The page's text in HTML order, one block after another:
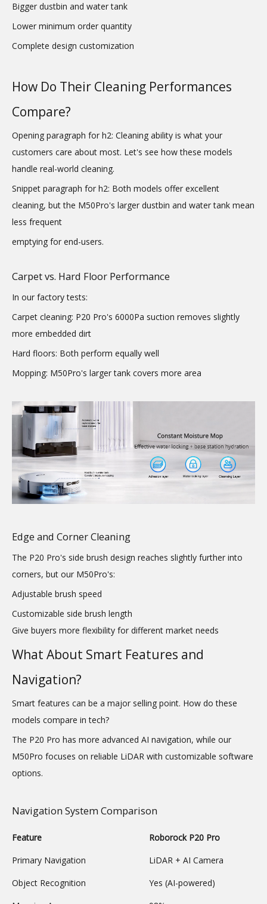
Bigger dustbin and water tank
Lower minimum order quantity
Complete design customization
How Do Their Cleaning Performances
Compare?
Opening paragraph for h2: Cleaning ability is what your
customers care about most. Let's see how these models
handle real-world cleaning.
Snippet paragraph for h2: Both models offer excellent
cleaning, but the M50Pro's larger dustbin and water tank mean
less frequent
emptying for end-users.
Carpet vs. Hard Floor Performance
In our factory tests:
Carpet cleaning: P20 Pro's 6000Pa suction removes slightly
more embedded dirt
Hard floors: Both perform equally well
Mopping: M50Pro's larger tank covers more area
Edge and Corner Cleaning
The P20 Pro's side brush design reaches slightly further into
corners, but our M50Pro's:
Adjustable brush speed
Customizable side brush length
Give buyers more flexibility for different market needs
What About Smart Features and
Navigation?
Smart features can be a major selling point. How do these
models compare in tech?
The P20 Pro has more advanced AI navigation, while our
M50Pro focuses on reliable LiDAR with customizable software
options.
Navigation System Comparison
Feature
Roborock P20 Pro
Primary Navigation
LiDAR + AI Camera
Object Recognition
Yes (AI-powered)